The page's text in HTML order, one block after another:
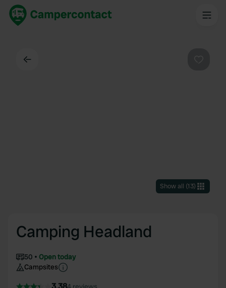
Show all (13)
Camping Headland
50
Open today
Campsites